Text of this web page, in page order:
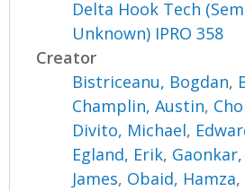
Delta Hook Tech
Unknown) IPRO 358
Creator
Bistriceanu, Bogdan,
Champlin, Austin,
Divito, Michael,
Egland, Erik,
James, Obaid, Hamza,